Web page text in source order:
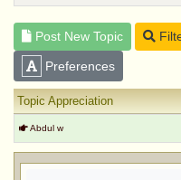
Post New Topic
Preferences
Topic Appreciation
Abdul w